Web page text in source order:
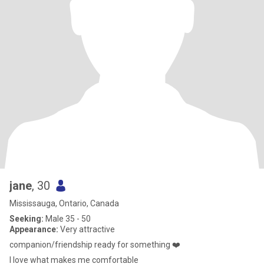
jane, 30
Mississauga, Ontario, Canada
Seeking: Male 35 - 50
Appearance: Very attractive
companion/friendship ready for something ❤️
I love what makes me comfortable